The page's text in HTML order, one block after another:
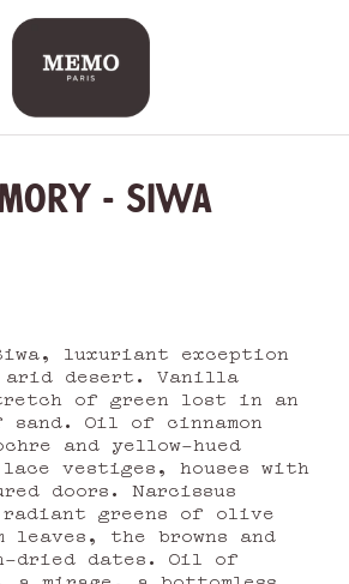
- Siwa
luxuriant exception
desert. Vanilla
of green lost in an
sand. Oil of cinnamon
and yellow-hued
vestiges, houses with
doors. Narcissus
radiant greens of olive
leaves, the browns and
dried dates. Oil of
a mirage, a bottomless